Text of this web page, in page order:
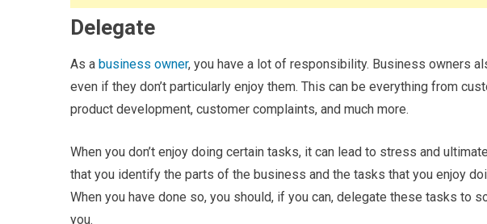
Delegate
As a business owner, you have a lot of responsibility. Business owners
even if they don’t particularly enjoy them. This can be everything from
product development, customer complaints, and much more.
When you don’t enjoy doing certain tasks, it can lead to stress and
that you identify the parts of the business and the tasks that you enjoy
When you have done so, you should, if you can, delegate these tasks to
you.